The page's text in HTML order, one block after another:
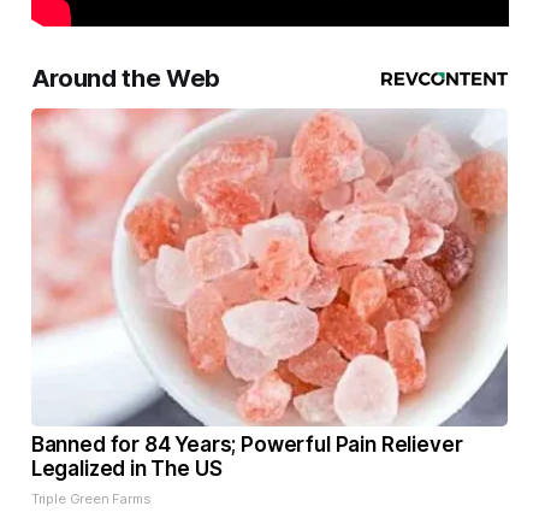
Around the Web
Banned for 84 Years; Powerful Pain Reliever
Legalized in The US
Triple Green Farms